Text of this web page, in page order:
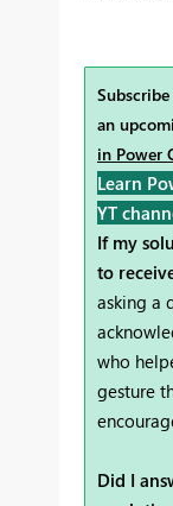
an
in Power
Learn
YT
If my
to
asking a
who
gesture
Did I